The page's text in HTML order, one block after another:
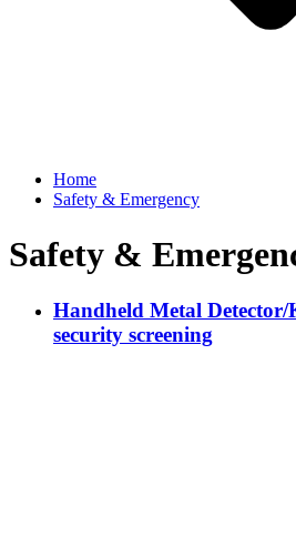
Home
Safety & Emergency
Safety &
Handheld Metal
security screening